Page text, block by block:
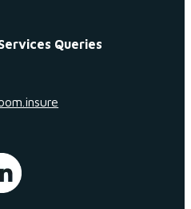
Queries